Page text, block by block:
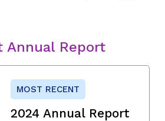
Annual Report
MOST RECENT
2024 Annual Report